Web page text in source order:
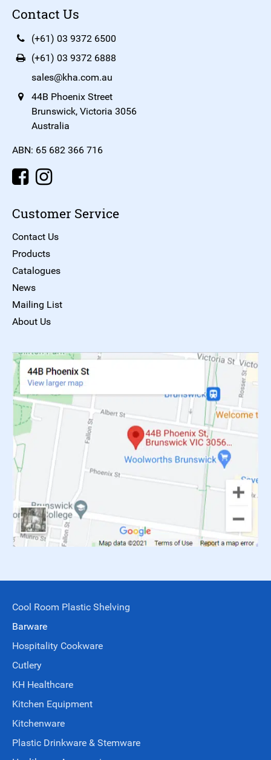
Contact Us
(+61) 03 9372 6500
(+61) 03 9372 6888
sales@kha.com.au
44B Phoenix Street
Brunswick, Victoria 3056
Australia
ABN: 65 682 366 716
Customer Service
Contact Us
Products
Catalogues
News
Mailing List
About Us
Cool Room Plastic Shelving
Barware
Hospitality Cookware
Cutlery
KH Healthcare
Kitchen Equipment
Kitchenware
Plastic Drinkware & Stemware